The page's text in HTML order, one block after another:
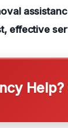
effective
Help?